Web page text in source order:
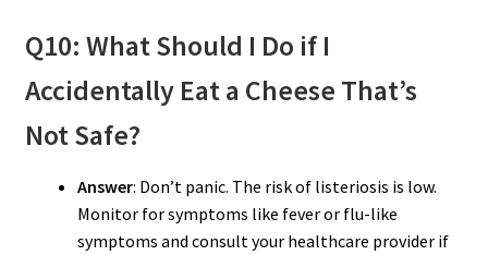
Q10: What Should I Do if I
Accidentally Eat a Cheese That’s
Not Safe?
Answer: Don’t panic. The risk of listeriosis is low.
Monitor for symptoms like fever or flu-like
symptoms and consult your healthcare provider if